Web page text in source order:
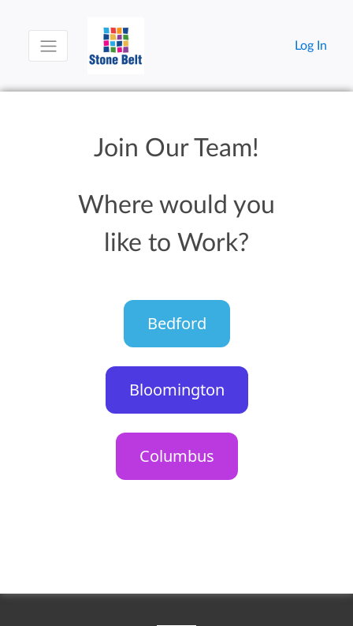
Log In
Join Our Team!
Where would you
like to Work?
Bedford
Bloomington
Columbus